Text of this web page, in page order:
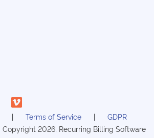
Terms of Service
GDPR
Copyright 2026 , Recurring Billing Software